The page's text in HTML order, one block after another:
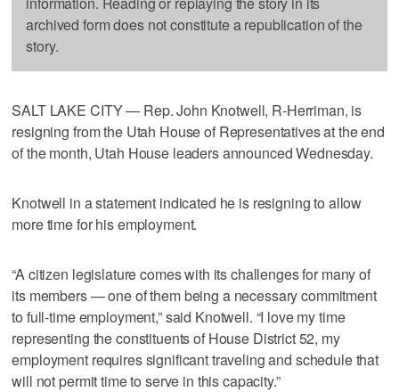
archived form does not constitute a republication of the
story.
SALT LAKE CITY — Rep. John Knotwell, R-Herriman, is
resigning from the Utah House of Representatives at the end
of the month, Utah House leaders announced Wednesday.
Knotwell in a statement indicated he is resigning to allow
more time for his employment.
“A citizen legislature comes with its challenges for many of
its members — one of them being a necessary commitment
to full-time employment,” said Knotwell. “I love my time
representing the constituents of House District 52, my
employment requires significant traveling and schedule that
will not permit time to serve in this capacity.”